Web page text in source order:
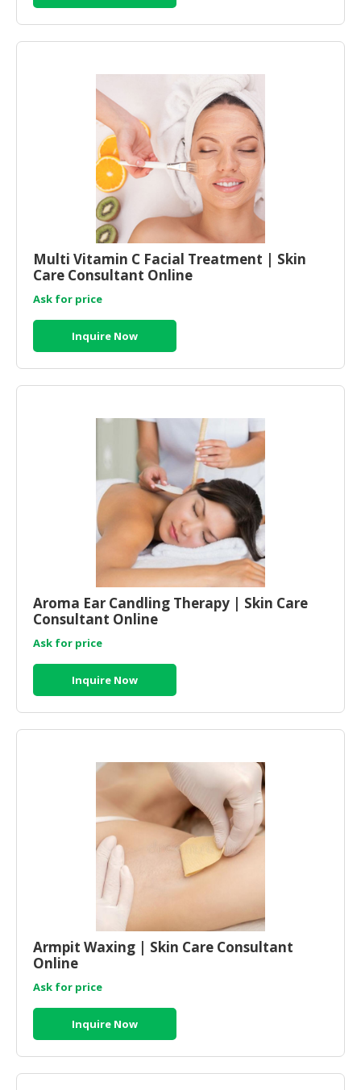
Multi Vitamin C Facial Treatment | Skin
Care Consultant Online
Ask for price
Inquire Now
Aroma Ear Candling Therapy | Skin Care
Consultant Online
Ask for price
Inquire Now
Armpit Waxing | Skin Care Consultant
Online
Ask for price
Inquire Now